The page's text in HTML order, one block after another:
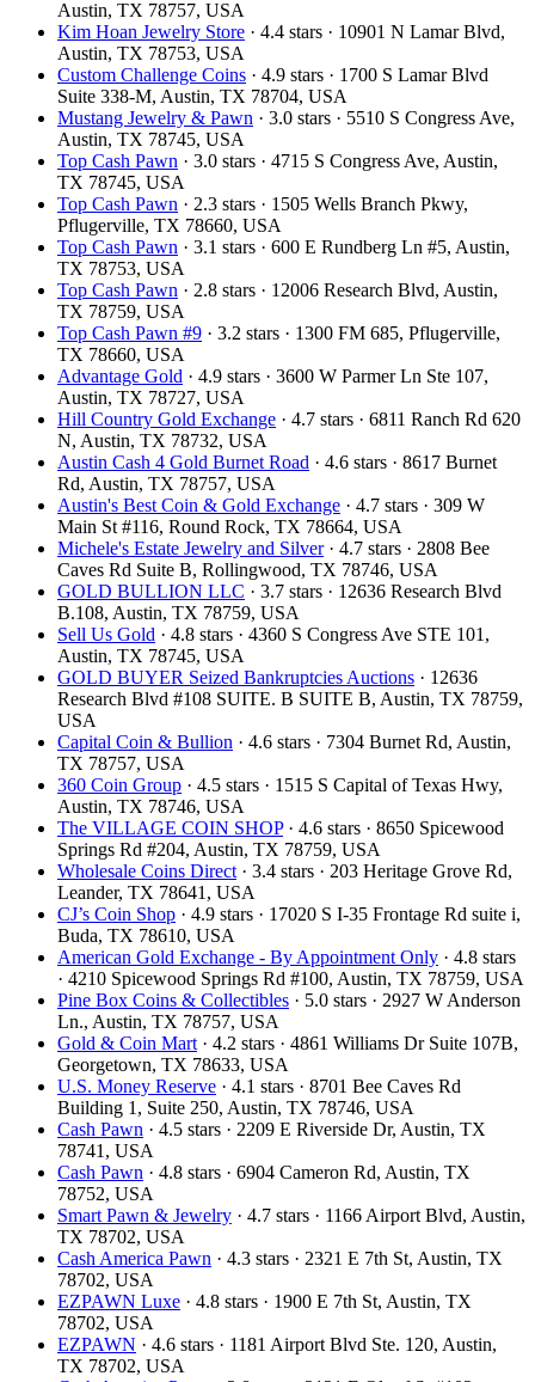
Austin, TX 78757, USA
Kim Hoan Jewelry Store · 4.4 stars · 10901 N Lamar Blvd,
Austin, TX 78753, USA
Custom Challenge Coins · 4.9 stars · 1700 S Lamar Blvd
Suite 338-M, Austin, TX 78704, USA
Mustang Jewelry & Pawn · 3.0 stars · 5510 S Congress Ave,
Austin, TX 78745, USA
Top Cash Pawn · 3.0 stars · 4715 S Congress Ave, Austin,
TX 78745, USA
Top Cash Pawn · 2.3 stars · 1505 Wells Branch Pkwy,
Pflugerville, TX 78660, USA
Top Cash Pawn · 3.1 stars · 600 E Rundberg Ln #5, Austin,
TX 78753, USA
Top Cash Pawn · 2.8 stars · 12006 Research Blvd, Austin,
TX 78759, USA
Top Cash Pawn #9 · 3.2 stars · 1300 FM 685, Pflugerville,
TX 78660, USA
Advantage Gold · 4.9 stars · 3600 W Parmer Ln Ste 107,
Austin, TX 78727, USA
Hill Country Gold Exchange · 4.7 stars · 6811 Ranch Rd 620
N, Austin, TX 78732, USA
Austin Cash 4 Gold Burnet Road · 4.6 stars · 8617 Burnet
Rd, Austin, TX 78757, USA
Austin's Best Coin & Gold Exchange · 4.7 stars · 309 W
Main St #116, Round Rock, TX 78664, USA
Michele's Estate Jewelry and Silver· 4.7 stars · 2808 Bee
Caves Rd Suite B, Rollingwood, TX 78746, USA
GOLD BULLION LLC · 3.7 stars · 12636 Research Blvd
B.108, Austin, TX 78759, USA
Sell Us Gold · 4.8 stars · 4360 S Congress Ave STE 101,
Austin, TX 78745, USA
GOLD BUYER Seized Bankruptcies Auctions · 12636
Research Blvd #108 SUITE. B SUITE B, Austin, TX 78759,
USA
Capital Coin & Bullion · 4.6 stars · 7304 Burnet Rd, Austin,
TX 78757, USA
360 Coin Group · 4.5 stars · 1515 S Capital of Texas Hwy,
Austin, TX 78746, USA
The VILLAGE COIN SHOP· 4.6 stars · 8650 Spicewood
Springs Rd #204, Austin, TX 78759, USA
Wholesale Coins Direct · 3.4 stars · 203 Heritage Grove Rd,
Leander, TX 78641, USA
CJ’s Coin Shop · 4.9 stars · 17020 S I-35 Frontage Rd suite i,
Buda, TX 78610, USA
American Gold Exchange - By Appointment Only · 4.8 stars
· 4210 Spicewood Springs Rd #100, Austin, TX 78759, USA
Pine Box Coins & Collectibles · 5.0 stars · 2927 W Anderson
Ln., Austin, TX 78757, USA
Gold & Coin Mart · 4.2 stars · 4861 Williams Dr Suite 107B,
Georgetown, TX 78633, USA
U.S. Money Reserve · 4.1 stars · 8701 Bee Caves Rd
Building 1, Suite 250, Austin, TX 78746, USA
Cash Pawn · 4.5 stars · 2209 E Riverside Dr, Austin, TX
78741, USA
Cash Pawn · 4.8 stars · 6904 Cameron Rd, Austin, TX
78752, USA
Smart Pawn & Jewelry · 4.7 stars · 1166 Airport Blvd, Austin,
TX 78702, USA
Cash America Pawn · 4.3 stars · 2321 E 7th St, Austin, TX
78702, USA
EZPAWN Luxe · 4.8 stars · 1900 E 7th St, Austin, TX
78702, USA
EZPAWN · 4.6 stars · 1181 Airport Blvd Ste. 120, Austin,
TX 78702, USA